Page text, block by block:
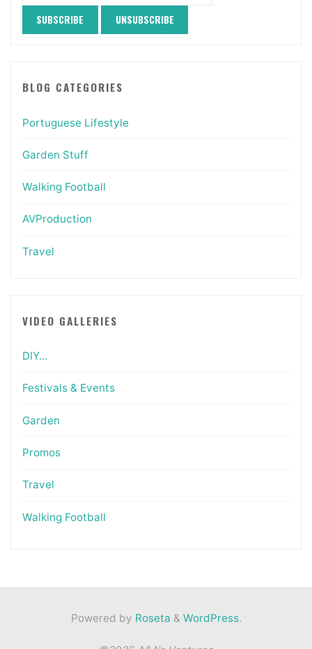
BLOG CATEGORIES
Portuguese Lifestyle
Garden Stuff
Walking Football
AVProduction
Travel
VIDEO GALLERIES
DIY…
Festivals & Events
Garden
Promos
Travel
Walking Football
Powered by Roseta & WordPress.